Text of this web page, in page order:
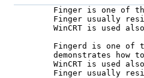
Finger is one of
Finger usually
WinCRT is used
Fingerd is one of
demonstrates how
WinCRT is used
Finger usually